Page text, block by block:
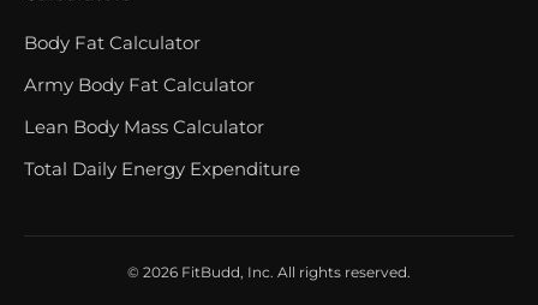
Body Fat Calculator
Army Body Fat Calculator
Lean Body Mass Calculator
Total Daily Energy Expenditure
© 2026 FitBudd, Inc. All rights reserved.